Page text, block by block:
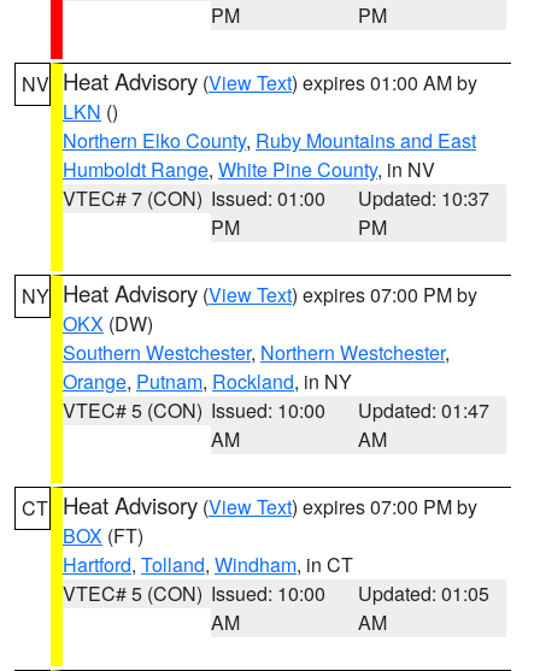
PM
PM
NV Heat Advisory (View Text) expires 01:00 AM by
LKN ()
Northern Elko County, Ruby Mountains and East
Humboldt Range, White Pine County, in NV
VTEC# 7 (CON) Issued: 01:00
PM
Updated: 10:37
PM
NY Heat Advisory (View Text) expires 07:00 PM by
OKX (DW)
Southern Westchester, Northern Westchester,
Orange, Putnam, Rockland, in NY
VTEC# 5 (CON) Issued: 10:00
AM
Updated: 01:47
AM
CT Heat Advisory (View Text) expires 07:00 PM by
BOX (FT)
Hartford, Tolland, Windham, in CT
VTEC# 5 (CON) Issued: 10:00
AM
Updated: 01:05
AM